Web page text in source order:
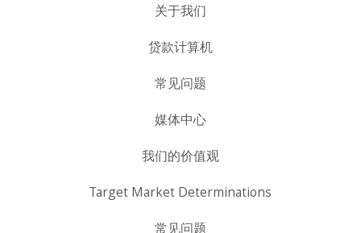
关于我们
贷款计算机
常见问题
媒体中心
我们的价值观
Target Market Determinations
常见问题